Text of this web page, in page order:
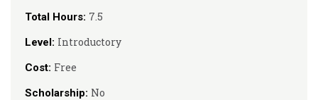
Total Hours: 7.5
Level: Introductory
Cost: Free
Scholarship: No